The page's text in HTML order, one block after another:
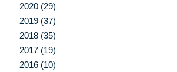
2020 (29)
2019 (37)
2018 (35)
2017 (19)
2016 (10)